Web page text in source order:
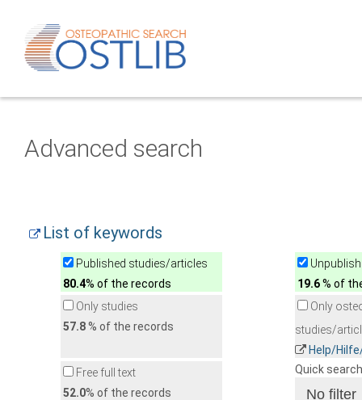
Advanced search
List of keywords
Published studies/articles
80.4% of the records
19.6% of
Only studies
57.8% of the records
Only
studies/
Help/
Free full text
52.0% of the records
Quick search